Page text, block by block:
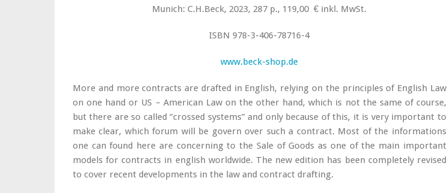
Munich: C.H.Beck, 2023, 287 p., 119,00 € inkl. MwSt.
ISBN 978-3-406-78716-4
www.beck-shop.de
More and more contracts are drafted in English, relying on the principles of English Law
on one hand or US – American Law on the other hand, which is not the same of course,
but there are so called “crossed systems” and only because of this, it is very important to
make clear, which forum will be govern over such a contract. Most of the informations
one can found here are concerning to the Sale of Goods as one of the main important
models for contracts in english worldwide. The new edition has been completely revised
to cover recent developments in the law and contract drafting.